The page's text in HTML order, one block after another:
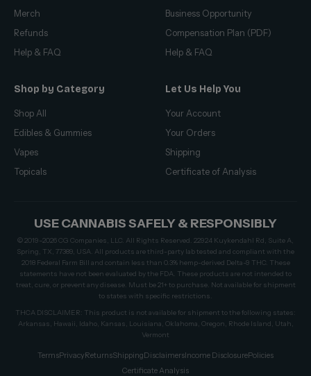
Merch
Refunds
Help & FAQ
Business Opportunity
Compensation Plan (PDF)
Help & FAQ
Shop by Category
Shop All
Edibles & Gummies
Vapes
Topicals
Let Us Help You
Your Account
Your Orders
Shipping
Certificate of Analysis
USE CANNABIS SAFELY & RESPONSIBLY
© 2019–2026 CG Companies, LLC. All Rights Reserved. 22924 Kuykendahl Rd, Suite A,
Spring, TX, 77389, USA. All products are third-party lab tested and compliant with the
2018 Federal Farm Bill and contain less than 0.3% hemp-derived Delta-9 THC. These
statements have not been evaluated by the FDA. These products are not intended to
treat, cure, or prevent any disease. Must be 21+ to purchase. Not available for shipment
to states with specific restrictions.
THCA DISCLAIMER: This product is not available for shipment to the following states:
Arkansas, Hawaii, Idaho, Kansas, Louisiana, Oklahoma, Oregon, Rhode Island, Utah,
Vermont
TermsPrivacyReturnsShippingDisclaimersIncome DisclosurePolicies
Certificate Analysis